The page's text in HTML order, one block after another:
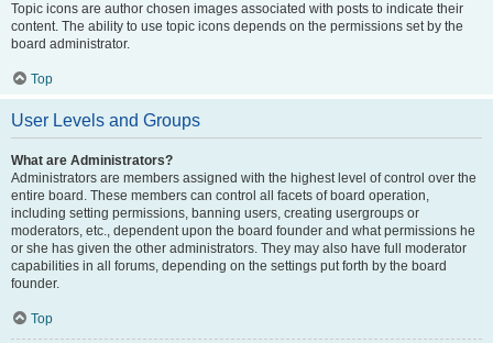
Topic icons are author chosen images associated with posts to indicate their
content. The ability to use topic icons depends on the permissions set by the
board administrator.
Top
User Levels and Groups
What are Administrators?
Administrators are members assigned with the highest level of control over the
entire board. These members can control all facets of board operation,
including setting permissions, banning users, creating usergroups or
moderators, etc., dependent upon the board founder and what permissions he
or she has given the other administrators. They may also have full moderator
capabilities in all forums, depending on the settings put forth by the board
founder.
Top